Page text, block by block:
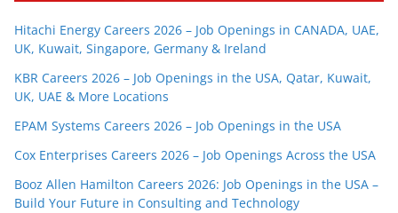
Hitachi Energy Careers 2026 – Job Openings in CANADA, UAE,
UK, Kuwait, Singapore, Germany & Ireland
KBR Careers 2026 – Job Openings in the USA, Qatar, Kuwait,
UK, UAE & More Locations
EPAM Systems Careers 2026 – Job Openings in the USA
Cox Enterprises Careers 2026 – Job Openings Across the USA
Booz Allen Hamilton Careers 2026: Job Openings in the USA –
Build Your Future in Consulting and Technology